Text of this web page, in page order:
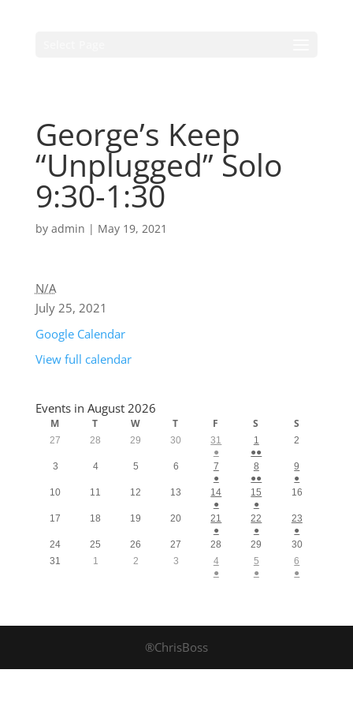
George’s Keep
“Unplugged” Solo
9:30-1:30
by admin | May 19, 2021
N/A
July 25, 2021
Google Calendar
View full calendar
Events in August 2026
M T W T F S S
27 28 29 30
31
●
1
●●
2
3 4 5 6
7
●
8
●●
9
●
10
11 12 13
14
●
15
●
16
17 18 19 20
21
●
22
●
23
●
24
25 26 27 28 29
30
31
1 2 3
4
●
5
●
6
●
®ChrisBoss